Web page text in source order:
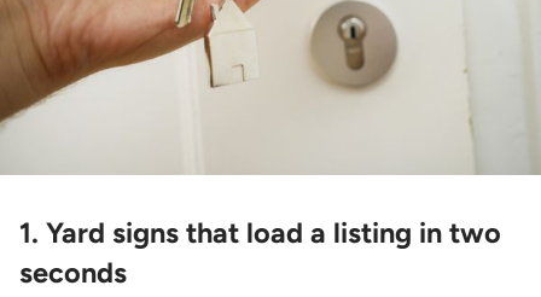
1. Yard signs that load a listing in two
seconds